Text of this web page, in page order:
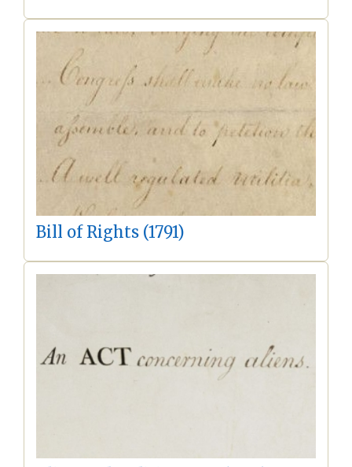
Bill of Rights (1791)